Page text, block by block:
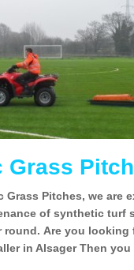
Grass
Pitches, we are
of synthetic turf
Are you looking
in Alsager Then